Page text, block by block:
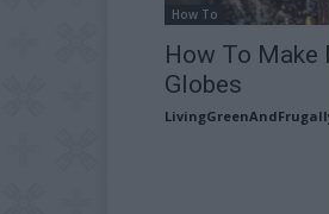
How To
How To Make
Globes